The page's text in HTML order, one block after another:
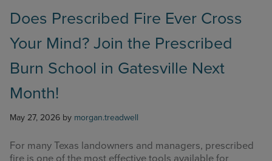
Does Prescribed Fire Ever Cross
Your Mind? Join the Prescribed
Burn School in Gatesville Next
Month!
May 27, 2026 by morgan.treadwell
For many Texas landowners and managers, prescribed